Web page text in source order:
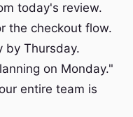
today's review.
the checkout flow.
by Thursday.
on Monday."
entire team is